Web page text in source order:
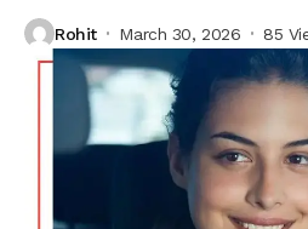
Rohit March 30, 2026 85